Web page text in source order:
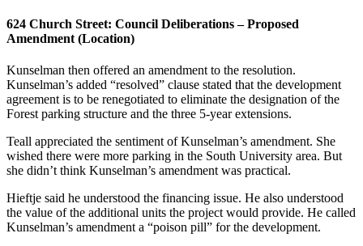
624 Church Street: Council Deliberations – Proposed
Amendment (Location)
Kunselman then offered an amendment to the resolution.
Kunselman’s added “resolved” clause stated that the development
agreement is to be renegotiated to eliminate the designation of the
Forest parking structure and the three 5-year extensions.
Teall appreciated the sentiment of Kunselman’s amendment. She
wished there were more parking in the South University area. But
she didn’t think Kunselman’s amendment was practical.
Hieftje said he understood the financing issue. He also understood
the value of the additional units the project would provide. He called
Kunselman’s amendment a “poison pill” for the development.